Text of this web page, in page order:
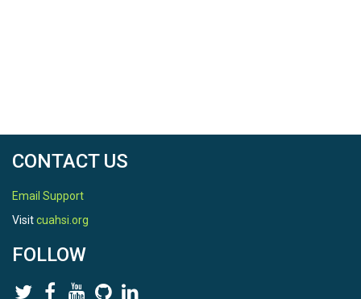
CONTACT US
Email Support
Visitcuahsi.org
FOLLOW